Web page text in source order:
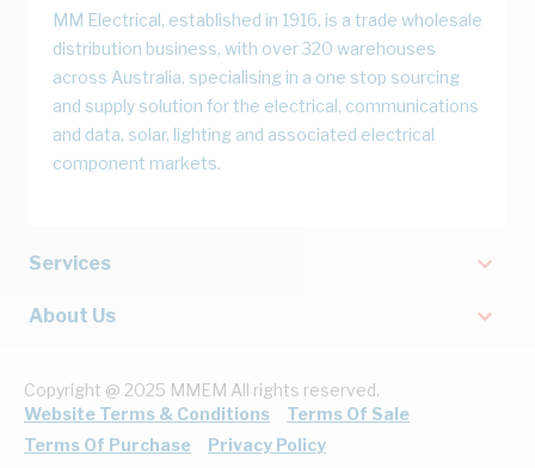
MM Electrical, established in 1916, is a trade wholesale
distribution business, with over 320 warehouses
across Australia, specialising in a one stop sourcing
and supply solution for the electrical, communications
and data, solar, lighting and associated electrical
component markets.
Services
About Us
Copyright @ 2025 MMEM All rights reserved.
Website Terms & Conditions
Terms Of Sale
Terms Of Purchase
Privacy Policy